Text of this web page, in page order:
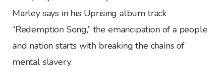
Marley says in his Uprising album track
“Redemption Song,” the emancipation of a people
and nation starts with breaking the chains of
mental slavery.